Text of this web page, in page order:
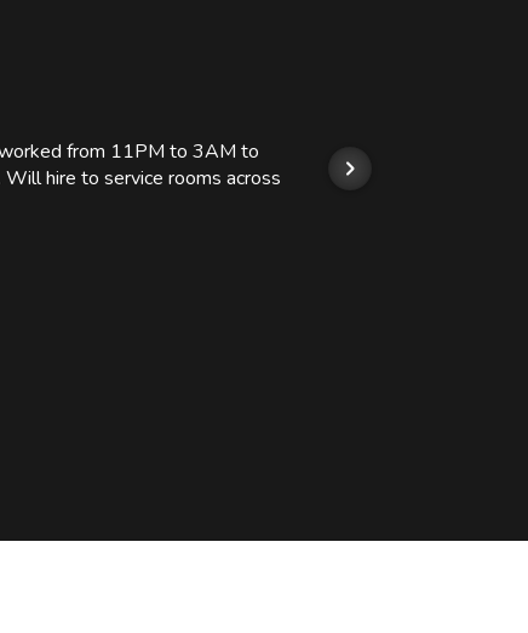
worked from 11PM to 3AM to
hire to service rooms across